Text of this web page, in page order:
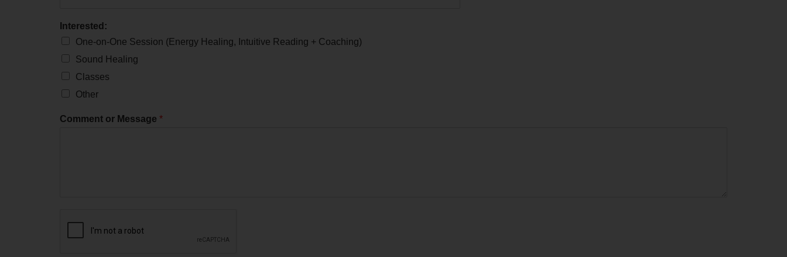
Interested:
One-on-One Session (Energy Healing, Intuitive Reading + Coaching)
Sound Healing
Classes
Other
Comment or Message *